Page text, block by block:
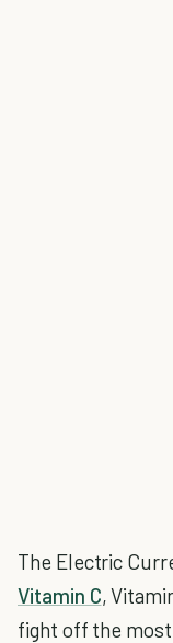
The Electric
Vitamin C,
fight off the